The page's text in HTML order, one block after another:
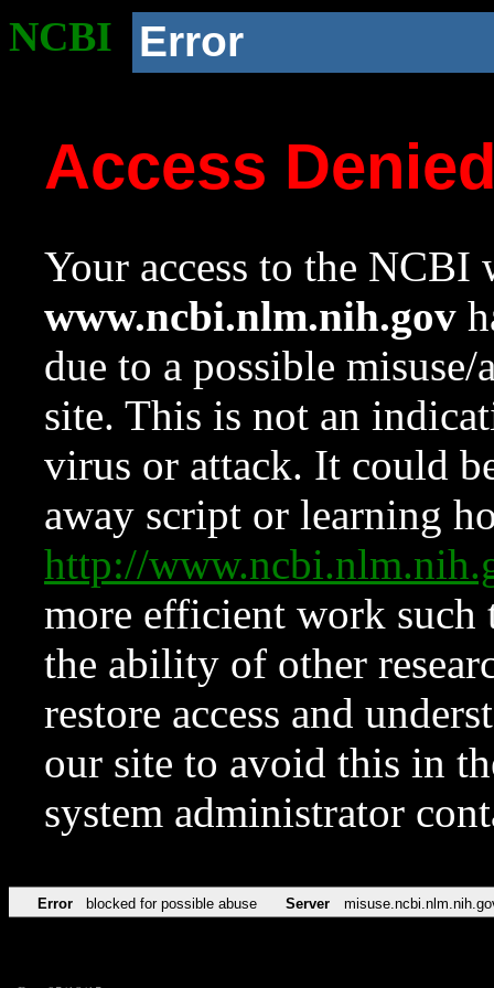
NCBI Error
Access
Your access to the NCBI
www.ncbi.nlm.nih.gov
due to a possible
site. This is not an
virus or attack. It could
away script or learning
http://
more efficient work such
the ability of other
restore access and
our site to avoid this in
system administrator
Error blocked for possible abuse Server